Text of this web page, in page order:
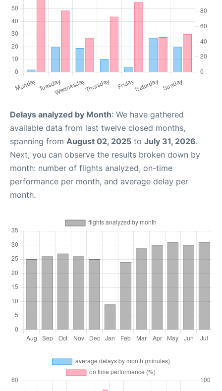
Delays analyzed by Month: We have gathered
available data from last twelve closed months,
spanning from August 02, 2025 to July 31, 2026.
Next, you can observe the results broken down by
month: number of flights analyzed, on-time
performance per month, and average delay per
month.